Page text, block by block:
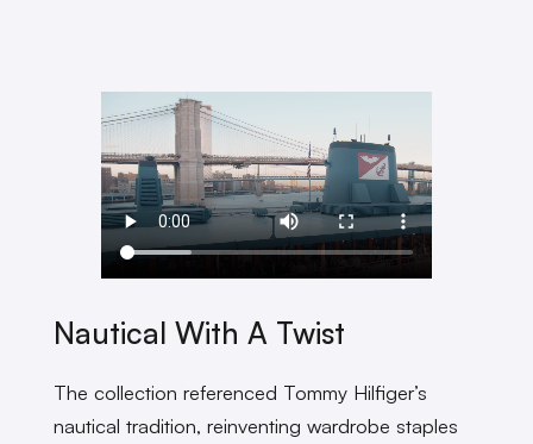
Nautical With A Twist
The collection referenced Tommy Hilfiger’s
nautical tradition, reinventing wardrobe staples